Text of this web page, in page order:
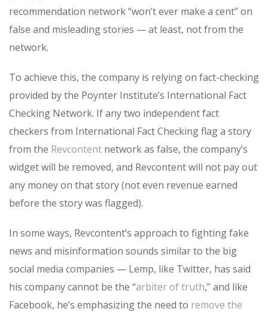
recommendation network “won’t ever make a cent” on
false and misleading stories — at least, not from the
network.
To achieve this, the company is relying on fact-checking
provided by the Poynter Institute’s International Fact
Checking Network. If any two independent fact
checkers from International Fact Checking flag a story
from the Revcontent network as false, the company’s
widget will be removed, and Revcontent will not pay out
any money on that story (not even revenue earned
before the story was flagged).
In some ways, Revcontent’s approach to fighting fake
news and misinformation sounds similar to the big
social media companies — Lemp, like Twitter, has said
his company cannot be the “arbiter of truth,” and like
Facebook, he’s emphasizing the need to remove the